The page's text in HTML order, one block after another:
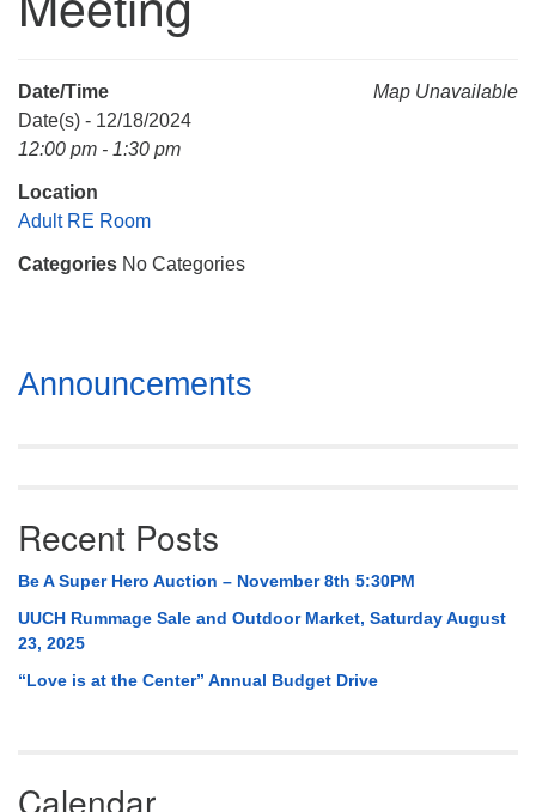
Huntsville AL, 35810
Mail To:
P. O. Box 5545
Huntsville, AL 35814
(256) 534-0508
Map Unavailable
Date/Time
Date(s) - 12/18/2024
12:00 pm - 1:30 pm
Location
Adult RE Room
Categories No Categories
Section
Navigation
Announcements
Recent Posts
Be A Super Hero Auction – November 8th 5:30PM
UUCH Rummage Sale and Outdoor Market, Saturday August
23, 2025
“Love is at the Center” Annual Budget Drive
Calendar